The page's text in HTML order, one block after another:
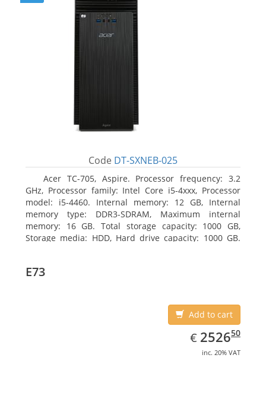
Code DT-SXNEB-025
Acer TC-705, Aspire. Processor frequency: 3.2
GHz, Processor family: Intel Core i5-4xxx, Processor
model: i5-4460. Internal memory: 12 GB, Internal
memory type: DDR3-SDRAM, Maximum internal
memory: 16 GB. Total storage capacity: 1000 GB,
Storage media: HDD, Hard drive capacity: 1000 GB.
board graphics adapter model: Intel HD Graphics
E73
Add to cart
€ EUR
2526.50
252650
inc. 20% VAT